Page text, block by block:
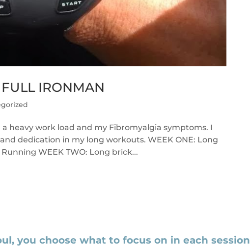
IRONMAN
heavy work load and my Fibromyalgia symptoms. I
dedication in my long workouts. WEEK ONE: Long
WEEK TWO: Long brick...
you choose what to focus on in each session